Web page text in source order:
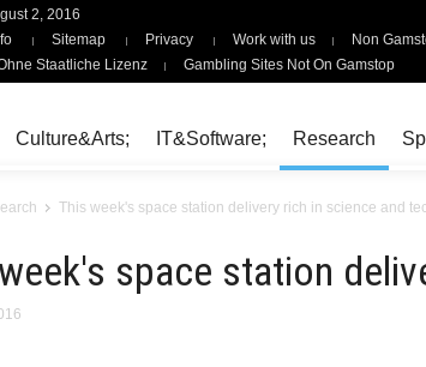
2, 2016
Sitemap Privacy Work with us Non
Staatliche Lizenz
Gambling Sites Not On Gamstop
Culture&Arts; IT&Software; Research
This week's space station delivery rich in science and
space station